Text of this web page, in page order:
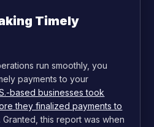
Timely
run smoothly, you
payments to your
based businesses took
they finalized payments to
. Granted, this report was when